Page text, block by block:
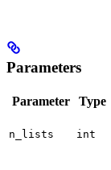
Parameters
Parameter Type
n_lists int